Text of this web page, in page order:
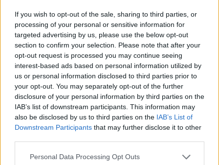
If you wish to opt-out of the sale, sharing to third parties, or
processing of your personal or sensitive information for
targeted advertising by us, please use the below opt-out
section to confirm your selection. Please note that after your
opt-out request is processed you may continue seeing
interest-based ads based on personal information utilized by
us or personal information disclosed to third parties prior to
your opt-out. You may separately opt-out of the further
disclosure of your personal information by third parties on the
IAB’s list of downstream participants. This information may
also be disclosed by us to third parties on the IAB’s List of
Downstream Participants that may further disclose it to other
Personal Data Processing Opt Outs
You have five minutes to get rid of as many enemy spaceships
as you can. Your ship will shoot on its own just try to dodge your
enemies' shots. Both single-player and two-player modes are
available.
Tags
ACTION GAMES